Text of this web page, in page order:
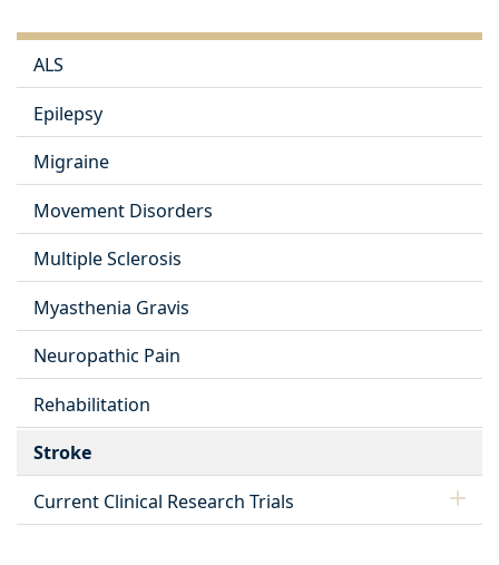
ALS
Epilepsy
Migraine
Movement Disorders
Multiple Sclerosis
Myasthenia Gravis
Neuropathic Pain
Rehabilitation
Stroke
Current Clinical Research Trials